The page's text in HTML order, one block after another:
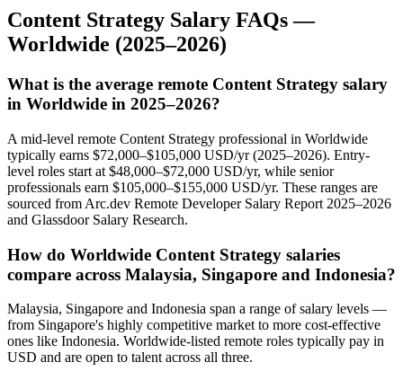
Content Strategy Salary FAQs —
Worldwide (2025–2026)
What is the average remote Content Strategy salary
in Worldwide in 2025–2026?
A mid-level remote Content Strategy professional in Worldwide
typically earns $72,000–$105,000 USD/yr (2025–2026). Entry-
level roles start at $48,000–$72,000 USD/yr, while senior
professionals earn $105,000–$155,000 USD/yr. These ranges are
sourced from Arc.dev Remote Developer Salary Report 2025–2026
and Glassdoor Salary Research.
How do Worldwide Content Strategy salaries
compare across Malaysia, Singapore and Indonesia?
Malaysia, Singapore and Indonesia span a range of salary levels —
from Singapore's highly competitive market to more cost-effective
ones like Indonesia. Worldwide-listed remote roles typically pay in
USD and are open to talent across all three.